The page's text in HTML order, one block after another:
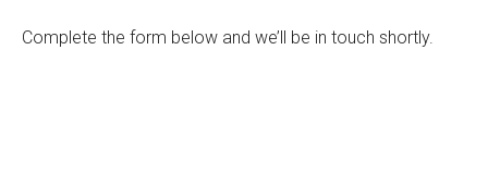
Complete the form below and we’ll be in touch shortly.